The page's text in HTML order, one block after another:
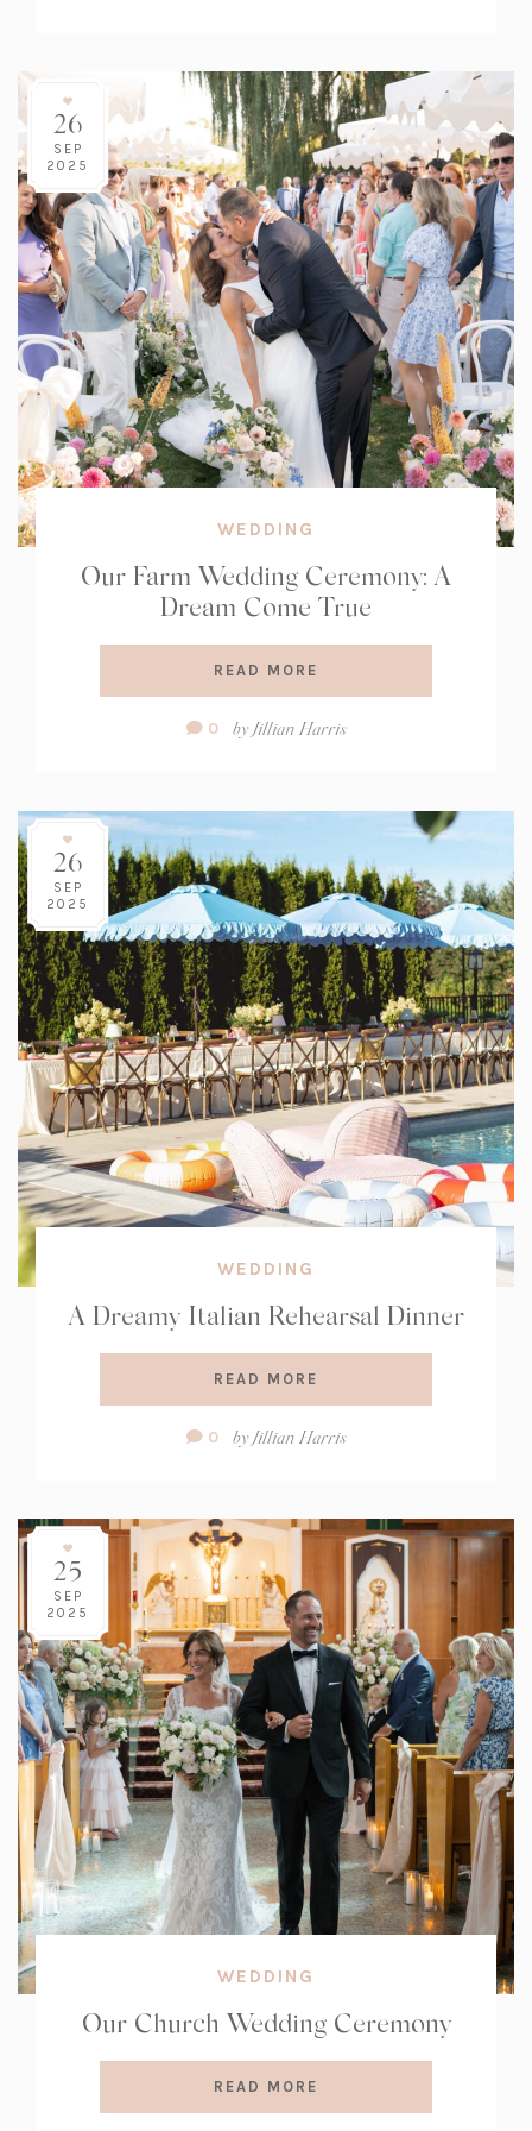
26
SEP
2025
WEDDING
Our Farm Wedding Ceremony: A
Dream Come True
READ MORE
Comment
0 byJillian Harris
26
SEP
2025
WEDDING
A Dreamy Italian Rehearsal Dinner
READ MORE
Comment
0 byJillian Harris
25
SEP
2025
WEDDING
Our Church Wedding Ceremony
READ MORE